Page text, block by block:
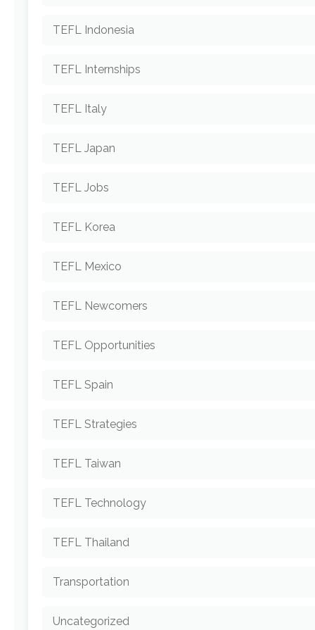
TEFL Indonesia
TEFL Internships
TEFL Italy
TEFL Japan
TEFL Jobs
TEFL Korea
TEFL Mexico
TEFL Newcomers
TEFL Opportunities
TEFL Spain
TEFL Strategies
TEFL Taiwan
TEFL Technology
TEFL Thailand
Transportation
Uncategorized